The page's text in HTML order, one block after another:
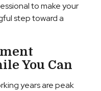
to make your
step toward a
You Can
years are peak